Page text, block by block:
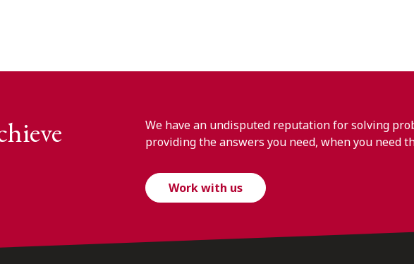
We have an undisputed reputation for solving
providing the answers you need, when you need
Work with us